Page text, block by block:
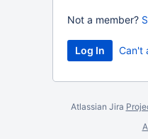
Not a member?
Can't
Atlassian Jira